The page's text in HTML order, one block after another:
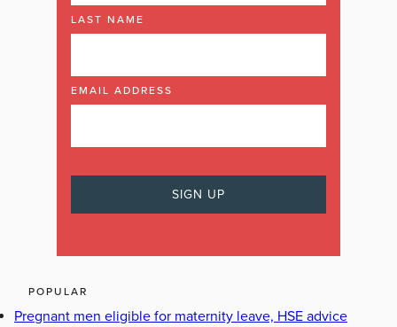
LAST NAME
EMAIL ADDRESS
POPULAR
Pregnant men eligible for maternity leave, HSE advice